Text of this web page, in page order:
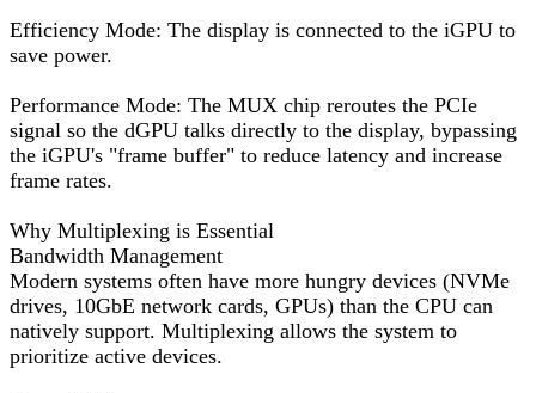
Efficiency Mode: The display is connected to the iGPU to
save power.
Performance Mode: The MUX chip reroutes the PCIe
signal so the dGPU talks directly to the display, bypassing
the iGPU's "frame buffer" to reduce latency and increase
frame rates.
Why Multiplexing is Essential
Bandwidth Management
Modern systems often have more hungry devices (NVMe
drives, 10GbE network cards, GPUs) than the CPU can
natively support. Multiplexing allows the system to
prioritize active devices.